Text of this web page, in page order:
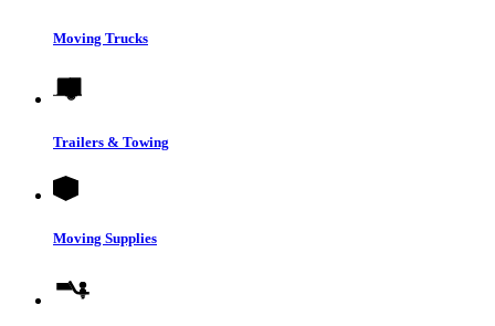
Moving Trucks
Trailers & Towing
Moving Supplies